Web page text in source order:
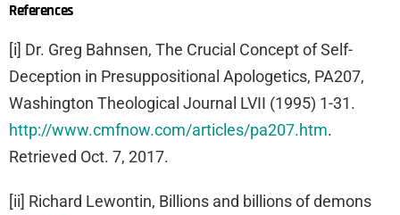
References
[i] Dr. Greg Bahnsen, The Crucial Concept of Self-
Deception in Presuppositional Apologetics, PA207,
Washington Theological Journal LVII (1995) 1-31.
http://www.cmfnow.com/articles/pa207.htm.
Retrieved Oct. 7, 2017.
[ii] Richard Lewontin, Billions and billions of demons